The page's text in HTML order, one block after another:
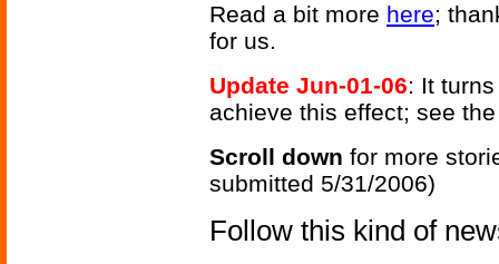
Read a bit more here;
for us.
Update Jun-01-06: It
achieve this effect; see
Scroll down for more
submitted 5/31/2006)
Follow this kind of